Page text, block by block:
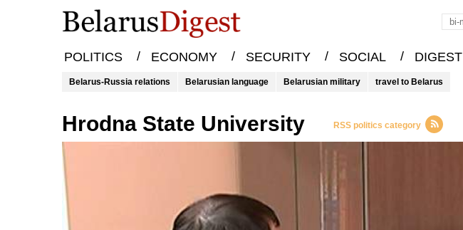
POLITICS / ECONOMY / SECURITY / SOCIAL / DIGEST
Belarus-Russia relations Belarusian language Belarusian military travel to Belarus
Hrodna State University RSS politics category